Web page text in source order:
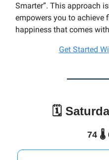
Smarter”. This approach
empowers you to achieve
happiness that comes
Get Started
🗓️
74 🌡️